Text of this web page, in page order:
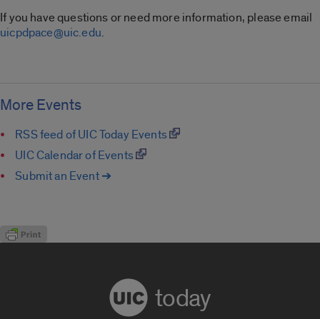
If you have questions or need more information, please email
uicpdpace@uic.edu.
More Events
RSS feed of UIC Today Events
UIC Calendar of Events
Submit an Event ➔
today